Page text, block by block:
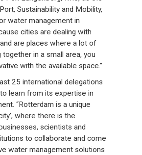
Sustainability and Mobility,
water management in
cities are dealing with
are places where a lot of
together in a small area, you
with the available space.”
25 international delegations
learn from its expertise in
“Rotterdam is a unique
where there is the
scientists and
to collaborate and come
water management solutions